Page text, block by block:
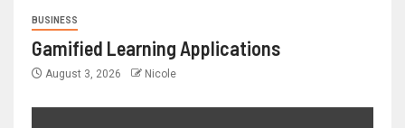
BUSINESS
Gamified Learning Applications
August 3, 2026 Nicole